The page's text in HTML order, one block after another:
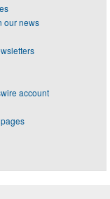
our news
account